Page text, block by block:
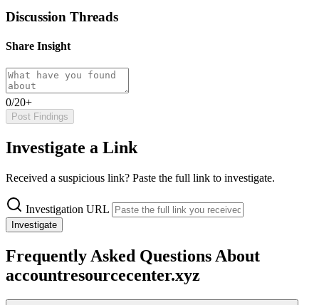
Discussion Threads
Share Insight
0/20+
Post Findings
Investigate a Link
Received a suspicious link? Paste the full link to investigate.
Investigation URL
Investigate
Frequently Asked Questions About
accountresourcecenter.xyz